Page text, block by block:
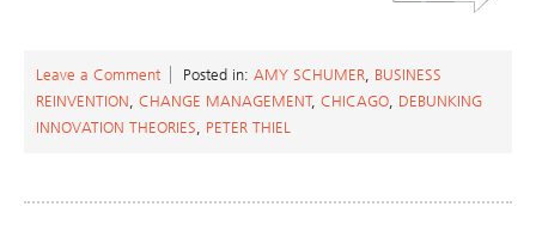
Leave a Comment Posted in: AMY SCHUMER, BUSINESS
REINVENTION, CHANGE MANAGEMENT, CHICAGO, DEBUNKING
INNOVATION THEORIES, PETER THIEL